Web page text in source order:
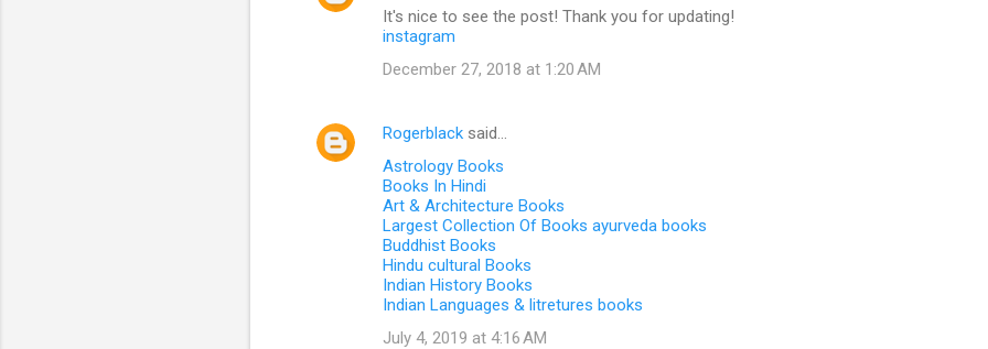
It's nice to see the post! Thank you for updating!
instagram
December 27, 2018 at 1:20 AM
Rogerblack said…
Astrology Books
Books In Hindi
Art & Architecture Books
Largest Collection Of Books ayurveda books
Buddhist Books
Hindu cultural Books
Indian History Books
Indian Languages & litretures books
July 4, 2019 at 4:16 AM